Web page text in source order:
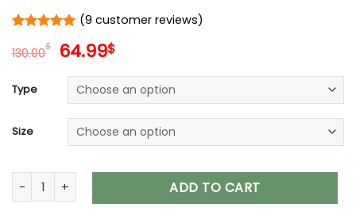
out of 5
ratings
(9 customer reviews)
130.00$ Original
was:
130.00$.
64.99$Current
is:
64.99$.
Type
Size
Jeep YZ Fashion Shoes Black Red quantity
ADD TO CART